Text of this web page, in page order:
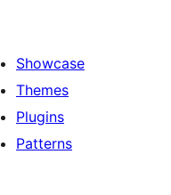
Showcase
Themes
Plugins
Patterns